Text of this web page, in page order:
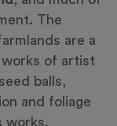
The
are a
of artist
balls,
and foliage
works.